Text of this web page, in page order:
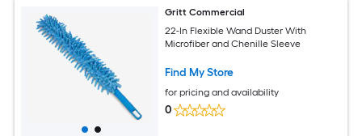
Gritt Commercial
22-In Flexible Wand Duster With
Microfiber and Chenille Sleeve
Find My Store
for pricing and availability
0